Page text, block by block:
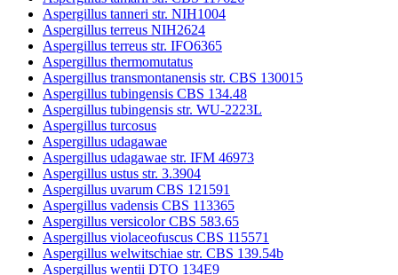
Aspergillus tanneri str. NIH1004
Aspergillus terreus NIH2624
Aspergillus terreus str. IFO6365
Aspergillus thermomutatus
Aspergillus transmontanensis str. CBS 130015
Aspergillus tubingensis CBS 134.48
Aspergillus tubingensis str. WU-2223L
Aspergillus turcosus
Aspergillus udagawae
Aspergillus udagawae str. IFM 46973
Aspergillus ustus str. 3.3904
Aspergillus uvarum CBS 121591
Aspergillus vadensis CBS 113365
Aspergillus versicolor CBS 583.65
Aspergillus violaceofuscus CBS 115571
Aspergillus welwitschiae str. CBS 139.54b
Aspergillus wentii DTO 134E9